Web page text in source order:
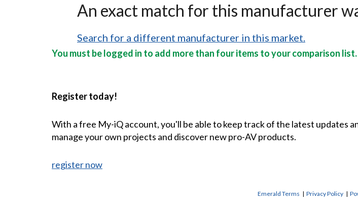
An exact match for this manufacturer
Search for a different manufacturer in this market.
You must be logged in to add more than four items to your comparison list.
Register today!
With a free My-iQ account, you'll be able to keep track of the latest updates
manage your own projects and discover new pro-AV products.
register now
Emerald Terms | Privacy Policy |